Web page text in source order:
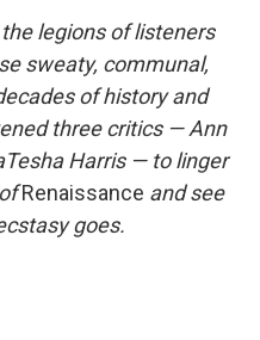
legions of listeners
sweaty, communal,
of history and
three critics — Ann
Harris — to linger
Renaissance and see
goes.